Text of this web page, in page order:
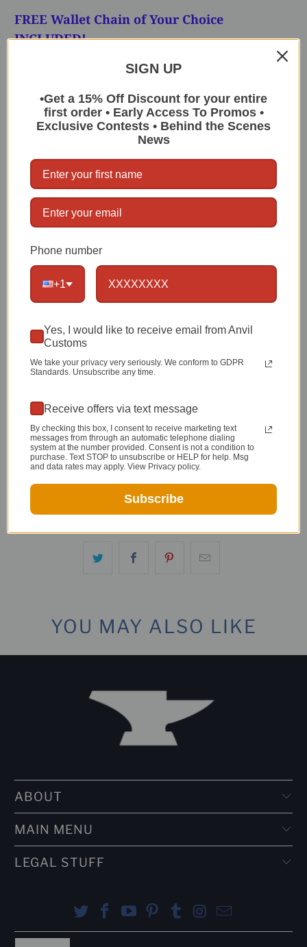
FREE Wallet Chain of Your Choice
INCLUDED!
5x4" closed, 10x4" opened
1 Oversized Length Bill Section
Anvil Leather Liner
Nickel Plated Grommet for Wallet chain
Attachment
Anvil Lifetime Warranty
FREE Wallet Chain Included with this
Wallet Purchase! (You will need to choose
from these listings and then let me know
Box at the Checkout Screen):14" Half
Persian-
Persian-22" Persian
Qty
ADD TO CART
YOU MAY ALSO LIKE
ABOUT
MAIN MENU
LEGAL STUFF
SIGN UP
•Get a 15% Off Discount for your entire
first order • Early Access To Promos •
Exclusive Contests • Behind the Scenes
News
Phone number
+1
Yes, I would like to receive email from Anvil
Customs
We take your privacy very seriously. We conform to GDPR
Standards. Unsubscribe any time.
Receive offers via text message
By checking this box, I consent to receive marketing text
messages from through an automatic telephone dialing
system at the number provided. Consent is not a condition to
purchase. Text STOP to unsubscribe or HELP for help. Msg
and data rates may apply. View Privacy policy.
Subscribe